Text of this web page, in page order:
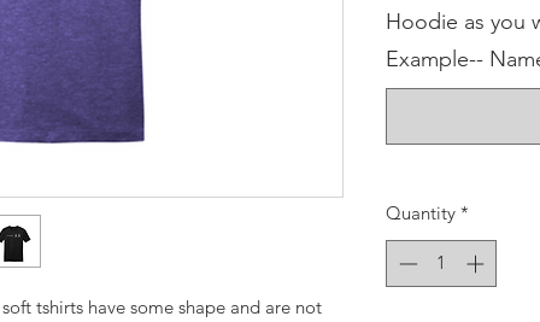
tshirts have some shape and are not
Hoodie as you
Example--
Quantity *